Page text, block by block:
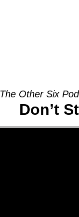
The Other Six
Don’t